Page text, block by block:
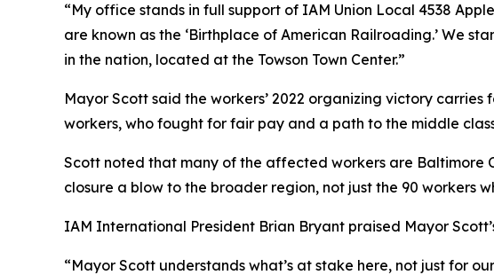
“My office stands in full support of IAM Union Local 4538
are known as the ‘Birthplace of American Railroading.’ We
in the nation, located at the Towson Town Center.”
Mayor Scott said the workers’ 2022 organizing victory
workers, who fought for fair pay and a path to the middle
Scott noted that many of the affected workers are Baltimore
closure a blow to the broader region, not just the 90 workers
IAM International President Brian Bryant praised Mayor
“Mayor Scott understands what’s at stake here, not just for